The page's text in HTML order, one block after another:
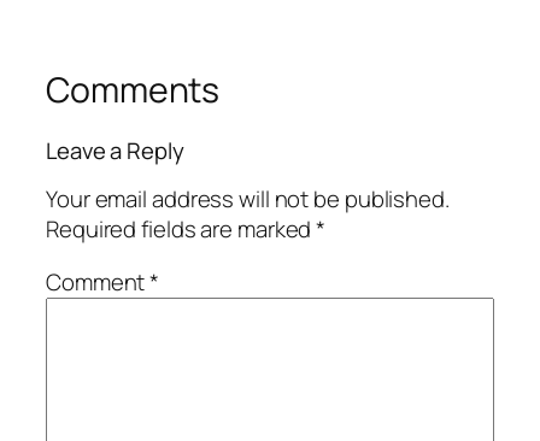
Comments
Leave a Reply
Your email address will not be published.
Required fields are marked*
Comment*